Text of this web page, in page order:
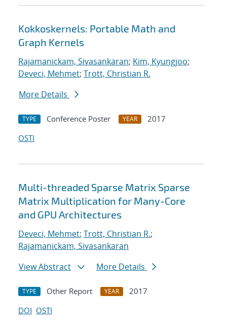
Kokkoskernels: Portable Math and
Graph Kernels
Rajamanickam, Sivasankaran; Kim, Kyungjoo;
Deveci, Mehmet; Trott, Christian R.
More Details
TYPE Conference Poster YEAR
2017
OSTI
Multi-threaded Sparse Matrix Sparse
Matrix Multiplication for Many-Core
and GPU Architectures
Deveci, Mehmet; Trott, Christian R.;
Rajamanickam, Sivasankaran
View Abstract
More Details
TYPE Other Report YEAR
2017
DOI OSTI